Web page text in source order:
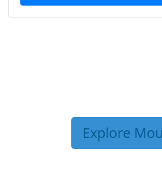
Explore